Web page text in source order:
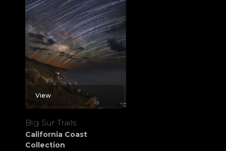
View
Big Sur Trails
California Coast
Collection